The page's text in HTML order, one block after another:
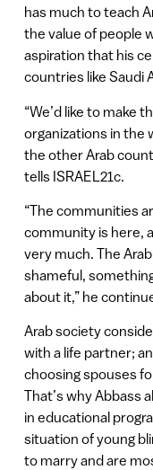
has much to teach
the value of people
aspiration that his
countries like Saudi
“We’d like to make
organizations in the
the other Arab
tells ISRAEL21c.
“The communities
community is here,
very much. The
shameful,
about it,” he
Arab society
with a life partner;
choosing spouses
That’s why Abbass
in educational
situation of young
to marry and are